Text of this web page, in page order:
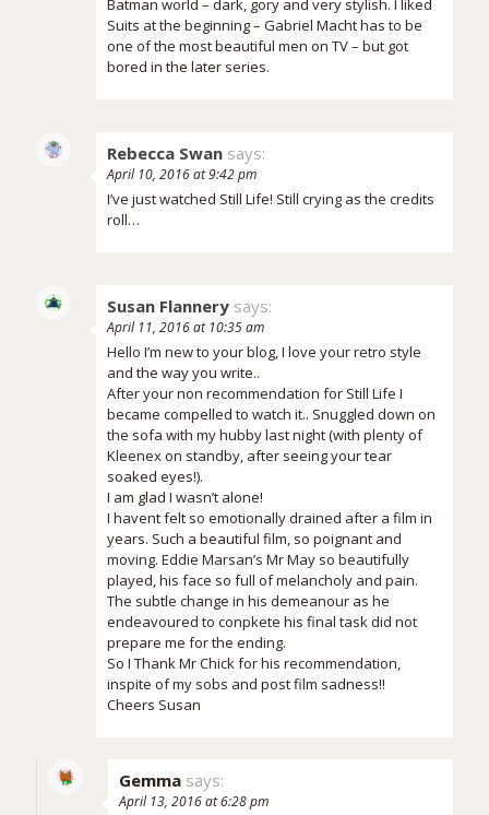
Batman world – dark, gory and very stylish. I liked
Suits at the beginning – Gabriel Macht has to be
one of the most beautiful men on TV – but got
bored in the later series.
Rebecca Swan says:
April 10, 2016 at 9:42 pm
I’ve just watched Still Life! Still crying as the credits
roll…
Susan Flannery says:
April 11, 2016 at 10:35 am
Hello I’m new to your blog, I love your retro style
and the way you write..
After your non recommendation for Still Life I
became compelled to watch it.. Snuggled down on
the sofa with my hubby last night (with plenty of
Kleenex on standby, after seeing your tear
soaked eyes!).
I am glad I wasn’t alone!
I havent felt so emotionally drained after a film in
years. Such a beautiful film, so poignant and
moving. Eddie Marsan’s Mr May so beautifully
played, his face so full of melancholy and pain.
The subtle change in his demeanour as he
endeavoured to conpkete his final task did not
prepare me for the ending.
So I Thank Mr Chick for his recommendation,
inspite of my sobs and post film sadness!!
Cheers Susan
Gemma says:
April 13, 2016 at 6:28 pm